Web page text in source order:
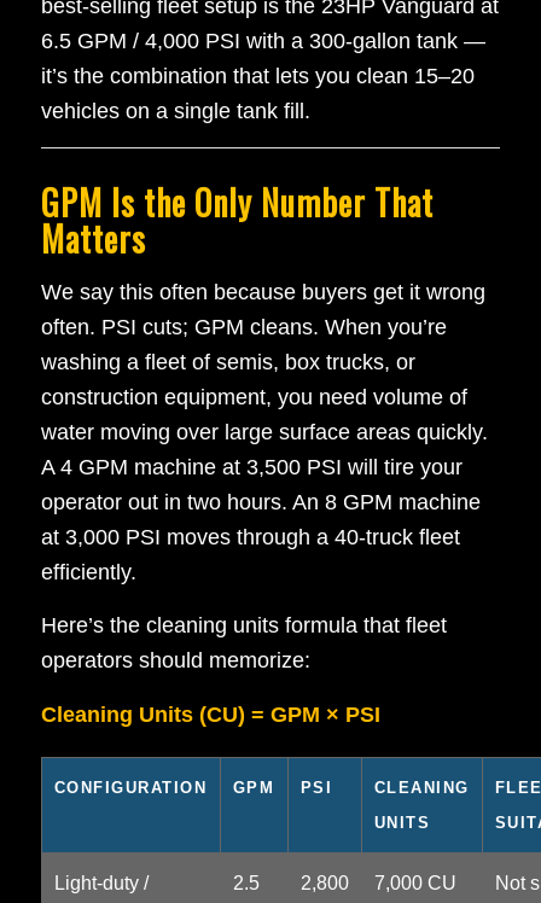
best-selling fleet setup is the 23HP Vanguard at
6.5 GPM / 4,000 PSI with a 300-gallon tank —
it’s the combination that lets you clean 15–20
vehicles on a single tank fill.
GPM Is the Only Number That
Matters
We say this often because buyers get it wrong
often. PSI cuts; GPM cleans. When you’re
washing a fleet of semis, box trucks, or
construction equipment, you need volume of
water moving over large surface areas quickly.
A 4 GPM machine at 3,500 PSI will tire your
operator out in two hours. An 8 GPM machine
at 3,000 PSI moves through a 40-truck fleet
efficiently.
Here’s the cleaning units formula that fleet
operators should memorize:
Cleaning Units (CU) = GPM × PSI
CONFIGURATION GPM PSI
CLEANING
UNITS
Light-duty / 2.5 2,800 7,000 CU Not